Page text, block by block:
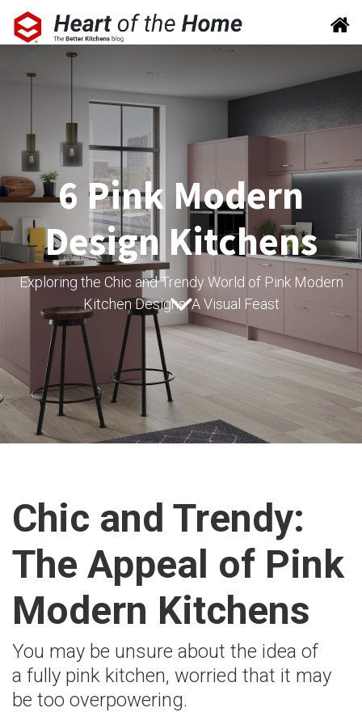
6 Pink Modern
Design Kitchens
Exploring the Chic and Trendy World of Pink Modern
Kitchen Designs: A Visual Feast
Chic and Trendy:
The Appeal of Pink
Modern Kitchens
You may be unsure about the idea of
a fully pink kitchen, worried that it may
be too overpowering.